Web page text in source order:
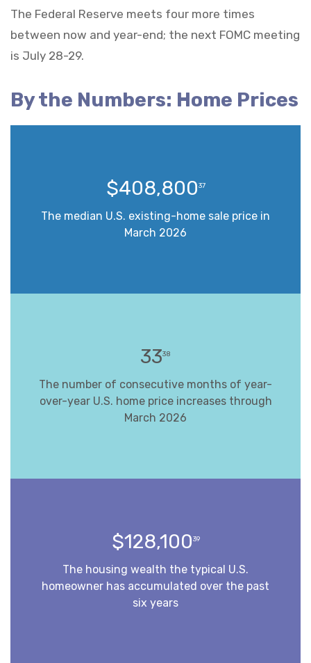
The Federal Reserve meets four more times
between now and year-end; the next FOMC meeting
is July 28-29.
By the Numbers: Home Prices
$408,80037
The median U.S. existing-home sale price in
March 2026
3338
The number of consecutive months of year-
over-year U.S. home price increases through
March 2026
$128,10039
The housing wealth the typical U.S.
homeowner has accumulated over the past
six years